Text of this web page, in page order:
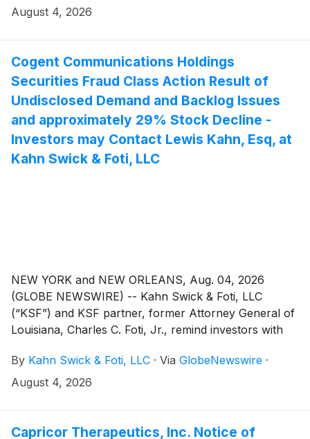
August 4, 2026
Cogent Communications Holdings
Securities Fraud Class Action Result of
Undisclosed Demand and Backlog Issues
and approximately 29% Stock Decline -
Investors may Contact Lewis Kahn, Esq, at
Kahn Swick & Foti, LLC
NEW YORK and NEW ORLEANS, Aug. 04, 2026
(GLOBE NEWSWIRE) -- Kahn Swick & Foti, LLC
(“KSF”) and KSF partner, former Attorney General of
Louisiana, Charles C. Foti, Jr., remind investors with
2026 to file lead plaintiff applications in a securities
class action lawsuit against Cogent Communications
shares between February 29, 2024 and May 1, 2026,
By Kahn Swick & Foti, LLC · Via GlobeNewswire ·
August 4, 2026
Capricor Therapeutics, Inc. Notice of